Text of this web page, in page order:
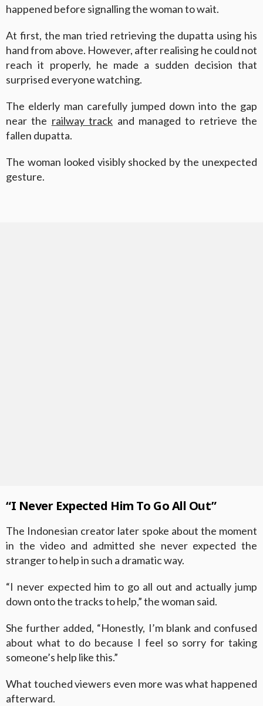
happened before signalling the woman to wait.
At first, the man tried retrieving the dupatta using his
hand from above. However, after realising he could not
reach it properly, he made a sudden decision that
surprised everyone watching.
The elderly man carefully jumped down into the gap
near the railway track and managed to retrieve the
fallen dupatta.
The woman looked visibly shocked by the unexpected
gesture.
“I Never Expected Him To Go All Out”
The Indonesian creator later spoke about the moment
in the video and admitted she never expected the
stranger to help in such a dramatic way.
“I never expected him to go all out and actually jump
down onto the tracks to help,” the woman said.
She further added, “Honestly, I’m blank and confused
about what to do because I feel so sorry for taking
someone’s help like this.”
What touched viewers even more was what happened
afterward.